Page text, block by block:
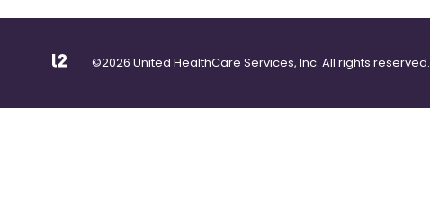
©2026 United HealthCare Services, Inc. All rights reserved.